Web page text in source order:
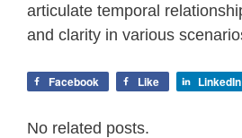
articulate temporal
and clarity in various
Facebook Like LinkedIn
No related posts.